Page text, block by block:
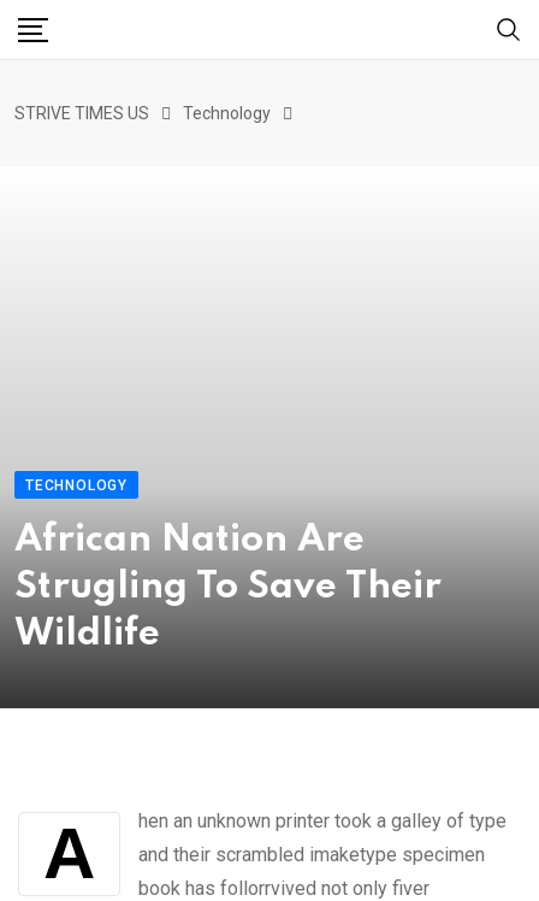
STRIVE TIMES US Technology
TECHNOLOGY
African Nation Are
Strugling To Save Their
Wildlife
A
hen an unknown printer took a galley of type
and their scrambled imaketype specimen
book has follorrvived not only fiver